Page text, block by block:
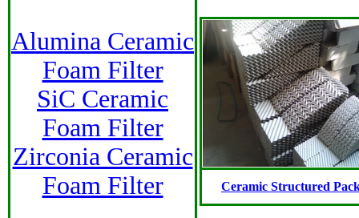
Ceramic Structured
Alumina Ceramic
Foam Filter
SiC Ceramic
Foam Filter
Zirconia Ceramic
Foam Filter